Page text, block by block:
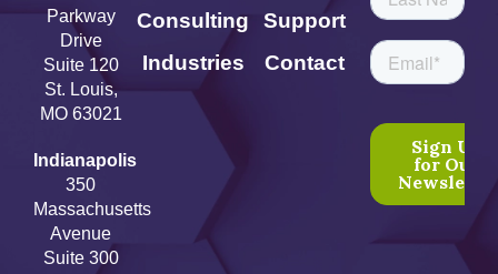
Parkway
Drive
Suite 120
St. Louis,
MO 63021
Indianapolis
350
Massachusetts
Avenue
Suite 300
Consulting
Industries
Support
Contact